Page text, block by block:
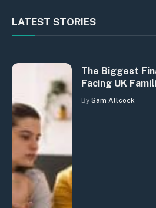
LATEST STORIES
The Biggest
Facing UK
By Sam Allcock